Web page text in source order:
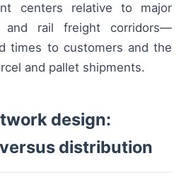
centers relative to major
and rail freight corridors—
times to customers and the
and pallet shipments.
design:
distribution